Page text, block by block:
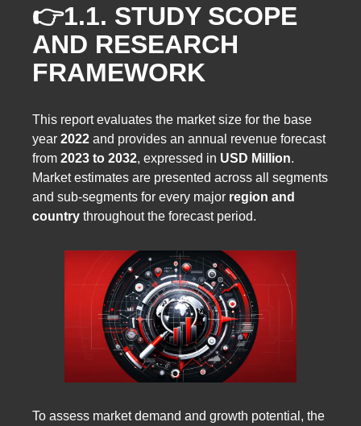
👉1.1. STUDY SCOPE
AND RESEARCH
FRAMEWORK
This report evaluates the market size for the base
year 2022 and provides an annual revenue forecast
from 2023 to 2032, expressed in USD Million.
Market estimates are presented across all segments
and sub-segments for every major region and
country throughout the forecast period.
To assess market demand and growth potential, the